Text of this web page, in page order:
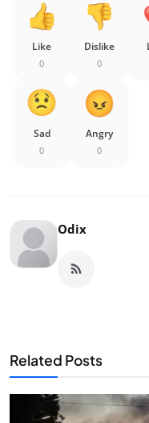
Like
0
Dislike
0
Sad
0
Angry
0
Odix
Related Posts